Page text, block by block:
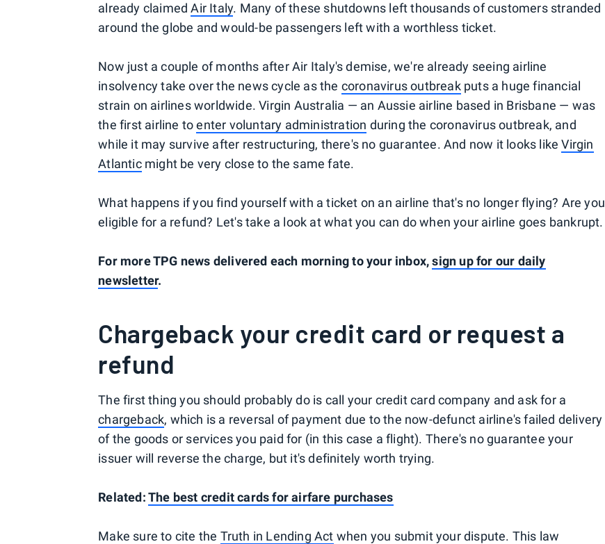
already claimedAir Italy. Many of these shutdowns left thousands of customers stranded
around the globe and would-be passengers left with a worthless ticket.
Now just a couple of months after Air Italy's demise, we're already seeing airline
insolvency take over the news cycle as the coronavirus outbreakputs a huge financial
strain on airlines worldwide. Virgin Australia — an Aussie airline based in Brisbane — was
the first airline toenter voluntary administration during the coronavirus outbreak, and
while it may survive after restructuring, there's no guarantee. And now it looks likeVirgin
Atlanticmight be very close to the same fate.
What happens if you find yourself with a ticket on an airline that's no longer flying? Are you
eligible for a refund? Let's take a look at what you can do when your airline goes bankrupt.
For more TPG news delivered each morning to your inbox,sign up for our daily
newsletter.
Chargeback your credit card or request a
refund
The first thing you should probably do is call your credit card company and ask for a
chargeback, which is a reversal of payment due to the now-defunct airline's failed delivery
of the goods or services you paid for (in this case a flight). There's no guarantee your
issuer will reverse the charge, but it's definitely worth trying.
Related:The best credit cards for airfare purchases
Make sure to cite the Truth in Lending Act when you submit your dispute. This law